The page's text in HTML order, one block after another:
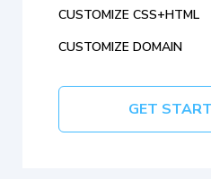
CUSTOMIZE CSS+HTML
CUSTOMIZE DOMAIN
GET